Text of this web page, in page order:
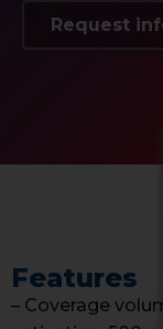
Request
Features
– Coverage